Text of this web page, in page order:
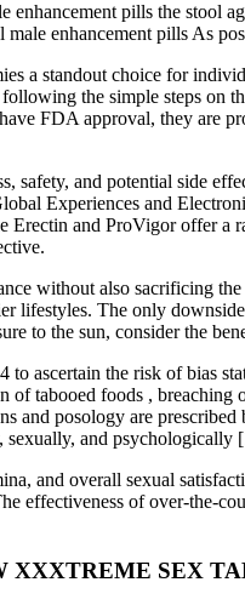
pills the stool
enhancement pills As
a standout choice for
the simple steps on
FDA approval, they are
and potential side
Experiences and
and ProVigor offer
without also sacrificing
lifestyles. The only
to the sun, consider the
ascertain the risk of bias
tabooed foods ,
posology are prescribed
sexually, and psychologically
and overall sexual
of over-the-
SEX